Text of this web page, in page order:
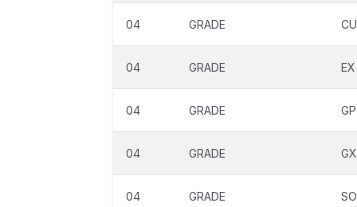
04 GRADE
04 GRADE EX
04 GRADE GP
04 GRADE GX
04 GRADE